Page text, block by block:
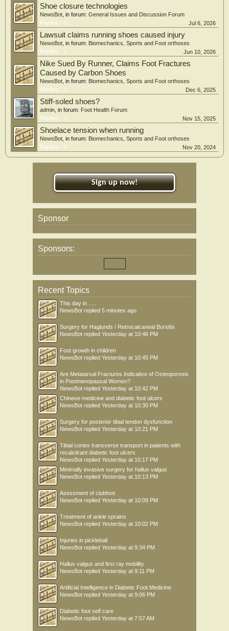
Shoe closure technologies
NewsBot , in forum: General Issues and Discussion Forum
Replies:
0 Jul 6, 2026
Lawsuit claims running shoes caused injury
NewsBot , in forum: Biomechanics, Sports and Foot orthoses
Replies:
1 Jun 10, 2026
Nike Sued By Runner, Claims Foot Fractures
Caused by Carbon Shoes
NewsBot , in forum: Biomechanics, Sports and Foot orthoses
Replies:
1 Dec 6, 2025
Stiff-soled shoes?
admin , in forum: Foot Health Forum
Replies:
0 Nov 15, 2025
Shoelace tension when running
NewsBot , in forum: Biomechanics, Sports and Foot orthoses
Replies:
0 Nov 20, 2024
Sign up now!
Sponsor
Sponsors:
Recent Topics
This day in .....
NewsBot replied 5 minutes ago
Surgery for Haglunds / Retrocalcaneal Bursitis
NewsBot replied Yesterday at 10:46 PM
Foot growth in children
NewsBot replied Yesterday at 10:45 PM
Are Metatarsal Fractures Indicative of Osteoporosis
in Postmenopausal Women?
NewsBot replied Yesterday at 10:42 PM
Chinese medicine and diabetic foot ulcers
NewsBot replied Yesterday at 10:30 PM
Surgery for posterior tibial tendon dysfunction
NewsBot replied Yesterday at 10:21 PM
Tibial cortex transverse transport in patients with
recalcitrant diabetic foot ulcers
NewsBot replied Yesterday at 10:17 PM
Minimally invasive surgery for hallux valgus
NewsBot replied Yesterday at 10:13 PM
Asessment of clubfoot
NewsBot replied Yesterday at 10:09 PM
Treatment of ankle sprains
NewsBot replied Yesterday at 10:02 PM
Injuries in pickleball
NewsBot replied Yesterday at 9:34 PM
Hallux valgus and first ray mobility
NewsBot replied Yesterday at 9:11 PM
Artificial Intelligence in Diabetic Foot Medicine
NewsBot replied Yesterday at 9:06 PM
Diabetic foot self care
NewsBot replied Yesterday at 7:57 AM